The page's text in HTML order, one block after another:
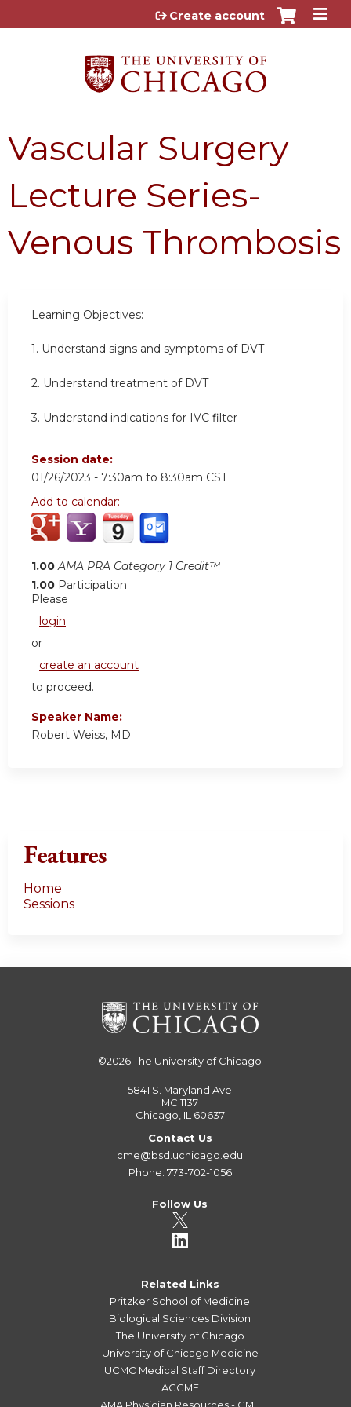
Jump to content
Create account
Vascular Surgery
Lecture Series-
Venous Thrombosis
Learning Objectives:
1. Understand signs and symptoms of DVT
2. Understand treatment of DVT
3. Understand indications for IVC filter
Session date:
01/26/2023 - 7:30am to 8:30am CST
Add to calendar:
1.00 AMA PRA Category 1 Credit™
1.00 Participation
Please
login
or
create an account
to proceed.
Speaker Name:
Robert Weiss, MD
Features
Home
Sessions
©2026The University of Chicago
5841 S. Maryland Ave
MC 1137
Chicago, IL 60637
Contact Us
cme@bsd.uchicago.edu
Phone: 773-702-1056
Follow Us
Related Links
Pritzker School of Medicine
Biological Sciences Division
The University of Chicago
University of Chicago Medicine
UCMC Medical Staff Directory
ACCME